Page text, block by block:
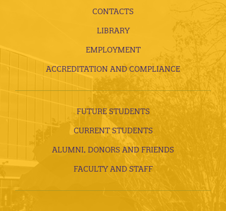
CONTACTS
LIBRARY
EMPLOYMENT
ACCREDITATION AND COMPLIANCE
FUTURE STUDENTS
CURRENT STUDENTS
ALUMNI, DONORS AND FRIENDS
FACULTY AND STAFF